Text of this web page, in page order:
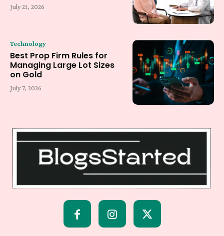
July 21, 2026
Technology
Best Prop Firm Rules for
Managing Large Lot Sizes
on Gold
July 7, 2026